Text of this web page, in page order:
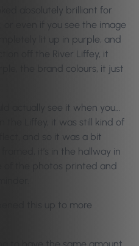
absolutely brilliant for
even if you see the image
lit up in purple, and
off the River Liffey, it
the brand colours, it just
actually see it when you…
the Liffey, it was still kind of
and so it was a bit
it’s in the hallway in
of the photos printed and
this up to more